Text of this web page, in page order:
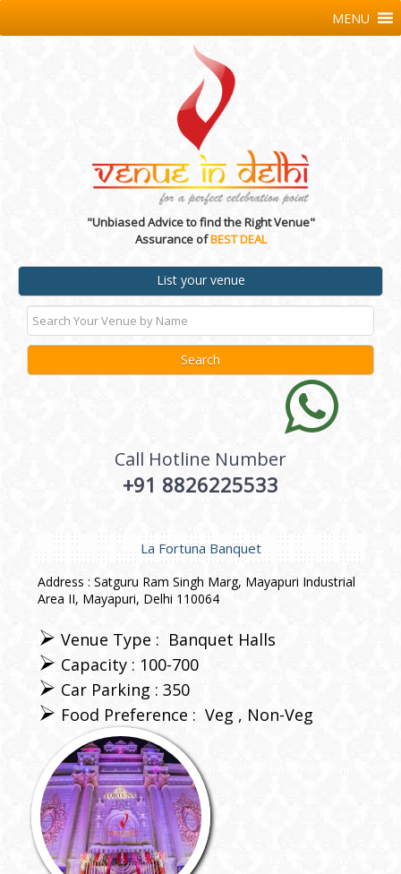
"Unbiased Advice to find the Right Venue"
Assurance ofBEST DEAL
List your venue
Call Hotline Number
+91 8826225533
MENU
La Fortuna Banquet
Address : Satguru Ram Singh Marg, Mayapuri Industrial
Area II, Mayapuri, Delhi 110064
Venue Type : Banquet Halls
Capacity : 100-700
Car Parking : 350
Food Preference : Veg Non-Veg